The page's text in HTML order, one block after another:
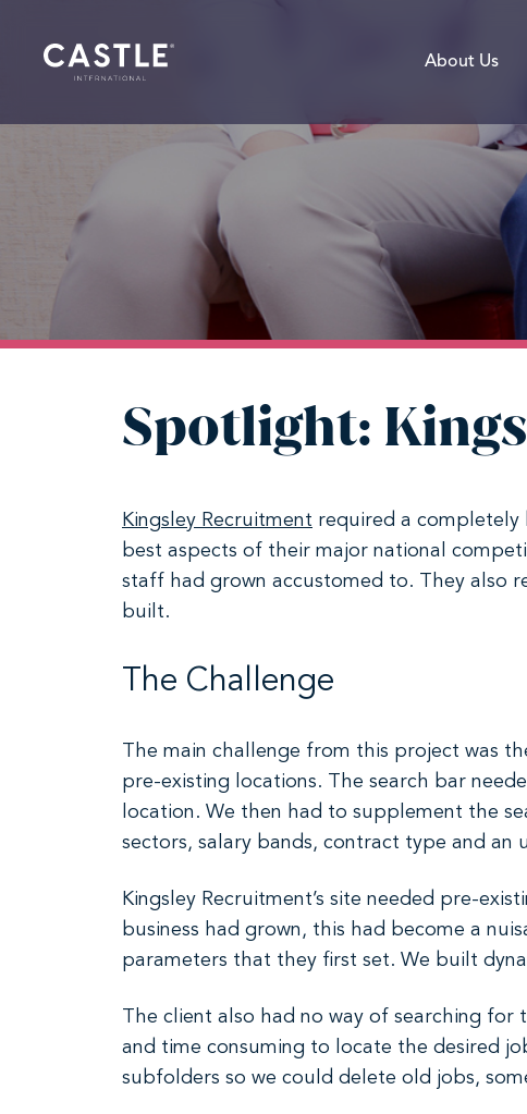
About Us
Spotlight:
Kingsley Recruitment required a completely
best aspects of their major national
staff had grown accustomed to. They also
built.
The Challenge
The main challenge from this project was
pre-existing locations. The search bar
location. We then had to supplement the
sectors, salary bands, contract type and an
Kingsley Recruitment’s site needed pre-
business had grown, this had become a
parameters that they first set. We built
The client also had no way of searching for
and time consuming to locate the desired
subfolders so we could delete old jobs,